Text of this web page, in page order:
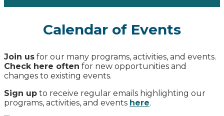
Calendar of Events
Join us for our many programs, activities, and events.
Check here often for new opportunities and
changes to existing events.
Sign up to receive regular emails highlighting our
programs, activities, and events here.